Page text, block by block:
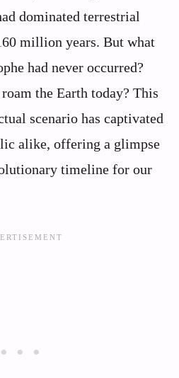
dominated terrestrial
million years. But what
had never occurred?
the Earth today? This
scenario has captivated
alike, offering a glimpse
timeline for our